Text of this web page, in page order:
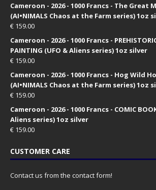
Cameroon - 2026 - 1000 Francs - The Great
(AI•NIMALS Chaos at the Farm series) 1oz
€ 159.00
Cameroon - 2026 - 1000 Francs -
PAINTING (UFO & Aliens series) 1oz silver
€ 159.00
Cameroon - 2026 - 1000 Francs - Hog Wild
(AI•NIMALS Chaos at the Farm series) 1oz
€ 159.00
Cameroon - 2026 - 1000 Francs - COMIC
Aliens series) 1oz silver
€ 159.00
CUSTOMER CARE
Contact us from the contact form!